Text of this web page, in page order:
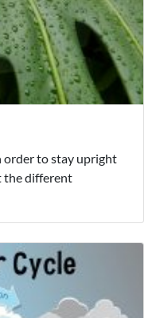
order to stay upright
the different